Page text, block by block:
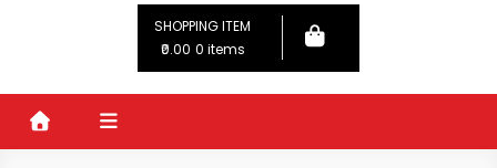
SHOPPING ITEM
₹0.00 0 items